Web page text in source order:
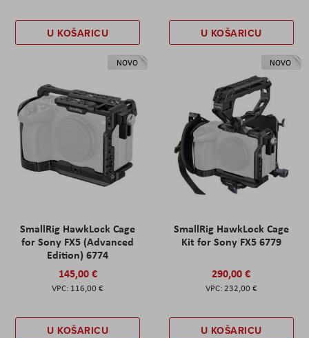
U KOŠARICU U KOŠARICU
NOVO
SmallRig HawkLock Cage
for Sony FX5 (Advanced
Edition) 6774
145,00 €
116,00 €
U KOŠARICU
NOVO
SmallRig HawkLock Cage
Kit for Sony FX5 6779
290,00 €
232,00 €
U KOŠARICU